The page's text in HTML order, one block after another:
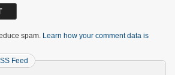
spam. Learn how your comment data is
Feed